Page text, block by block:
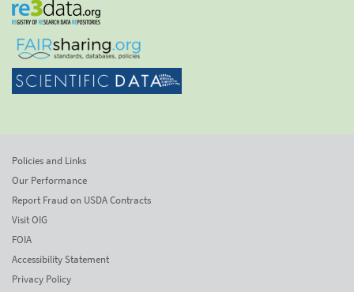
Policies and Links
Our Performance
Report Fraud on USDA Contracts
Visit OIG
FOIA
Accessibility Statement
Privacy Policy